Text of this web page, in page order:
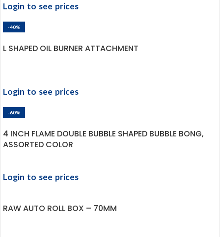
Login to see prices
-40%
L SHAPED OIL BURNER ATTACHMENT
Login to see prices
-60%
4 INCH FLAME DOUBLE BUBBLE SHAPED BUBBLE BONG,
ASSORTED COLOR
Login to see prices
RAW AUTO ROLL BOX – 70MM